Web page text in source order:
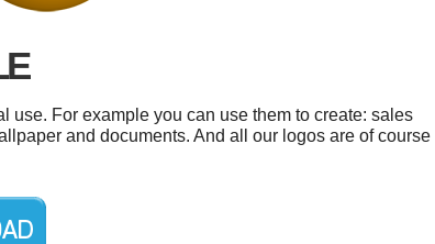
For example you can use them to create: sales
and documents. And all our logos are of course